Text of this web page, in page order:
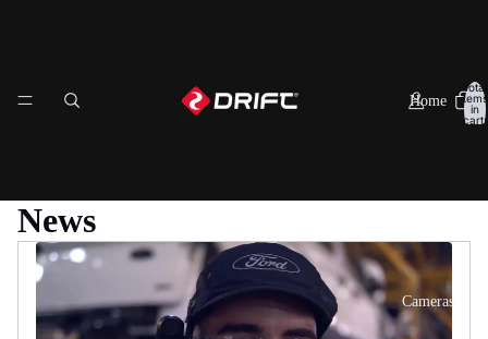
Home
Cameras
Total
items
in
cart:
News